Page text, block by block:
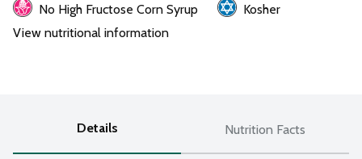
No High Fructose Corn Syrup
Kosher
View nutritional information
Details Nutrition Facts